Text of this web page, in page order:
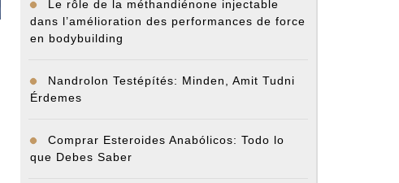
Le rôle de la méthandiénone injectable
dans l’amélioration des performances de force
en bodybuilding
Nandrolon Testépítés: Minden, Amit Tudni
Érdemes
Comprar Esteroides Anabólicos: Todo lo
que Debes Saber